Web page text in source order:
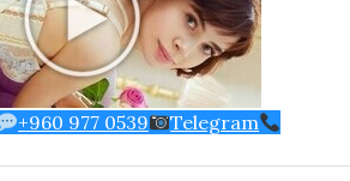
+960 977 0539 Telegram